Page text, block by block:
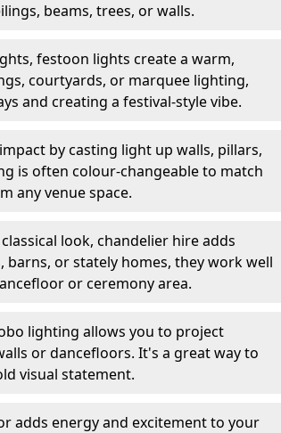
beams, trees, or walls.
festoon lights create a warm,
courtyards, or marquee lighting,
and creating a festival-style vibe.
by casting light up walls, pillars,
is often colour-changeable to match
any venue space.
look, chandelier hire adds
or stately homes, they work well
or ceremony area.
lighting allows you to project
or dancefloors. It's a great way to
visual statement.
adds energy and excitement to your